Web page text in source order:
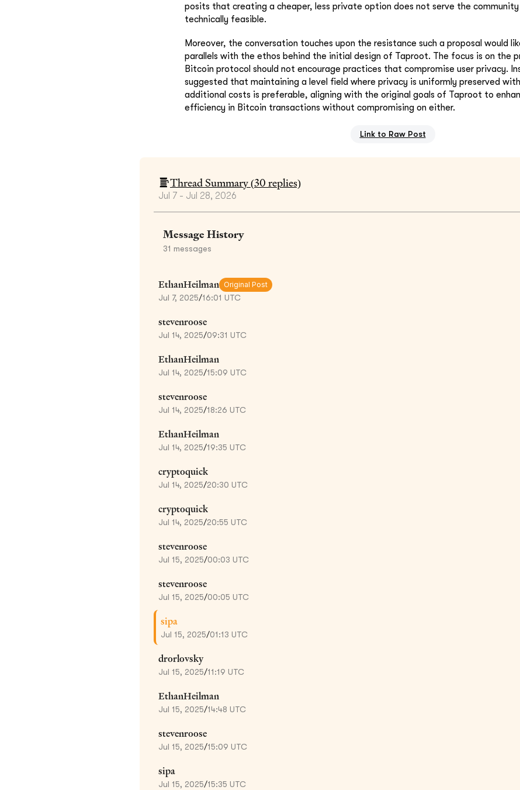
posits that creating a cheaper, less private option does not serve the
technically feasible.
Moreover, the conversation touches upon the resistance such a proposal would
parallels with the ethos behind the initial design of Taproot. The focus is on the
Bitcoin protocol should not encourage practices that compromise user privacy.
suggested that maintaining a level field where privacy is uniformly preserved
additional costs is preferable, aligning with the original goals of Taproot to
efficiency in Bitcoin transactions without compromising on either.
Link to Raw Post
Thread Summary (30 replies)
Jul 7 - Jul 28, 2026
Message History
31 messages
EthanHeilman Original Post
Jul 7, 2025/16:01 UTC
stevenroose
Jul 14, 2025/09:31 UTC
EthanHeilman
Jul 14, 2025/15:09 UTC
stevenroose
Jul 14, 2025/18:26 UTC
EthanHeilman
Jul 14, 2025/19:35 UTC
cryptoquick
Jul 14, 2025/20:30 UTC
cryptoquick
Jul 14, 2025/20:55 UTC
stevenroose
Jul 15, 2025/00:03 UTC
stevenroose
Jul 15, 2025/00:05 UTC
sipa
Jul 15, 2025/01:13 UTC
drorlovsky
Jul 15, 2025/11:19 UTC
EthanHeilman
Jul 15, 2025/14:48 UTC
stevenroose
Jul 15, 2025/15:09 UTC
sipa
Jul 15, 2025/15:35 UTC